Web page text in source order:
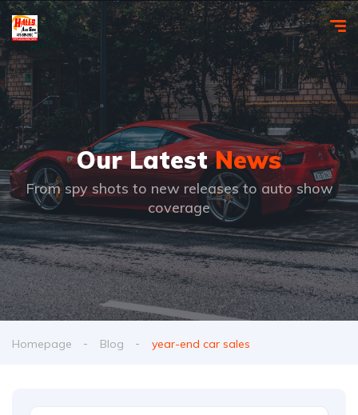
Our LatestNews
From spy shots to new releases to auto show
coverage
Homepage Blog year-end car sales